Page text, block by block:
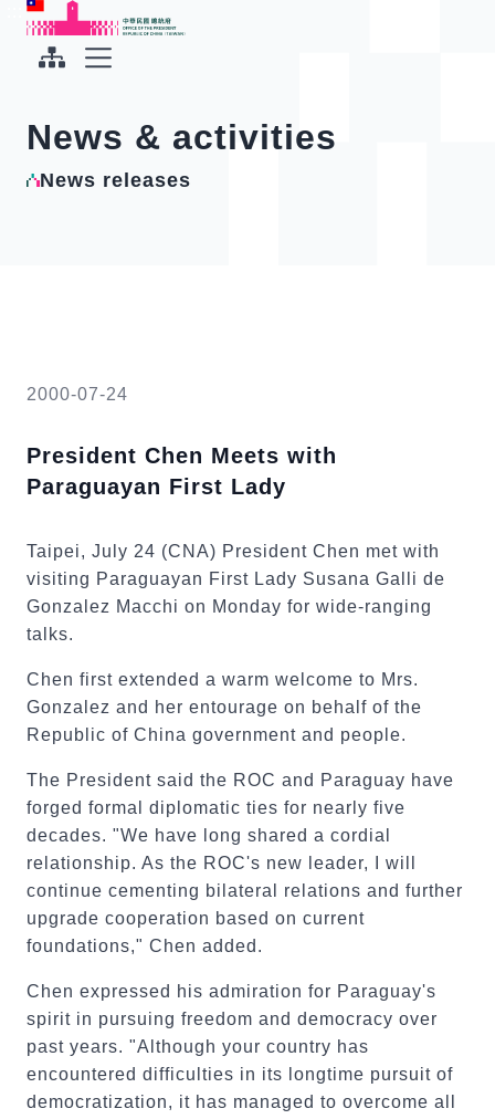
To the central content area
Office of the President Republic of China(Taiwan)
News & activities
News releases
2000-07-24
President Chen Meets with
Paraguayan First Lady
Taipei, July 24 (CNA) President Chen met with
visiting Paraguayan First Lady Susana Galli de
Gonzalez Macchi on Monday for wide-ranging
talks.
Chen first extended a warm welcome to Mrs.
Gonzalez and her entourage on behalf of the
Republic of China government and people.
The President said the ROC and Paraguay have
forged formal diplomatic ties for nearly five
decades. "We have long shared a cordial
relationship. As the ROC's new leader, I will
continue cementing bilateral relations and further
upgrade cooperation based on current
foundations," Chen added.
Chen expressed his admiration for Paraguay's
spirit in pursuing freedom and democracy over
past years. "Although your country has
encountered difficulties in its longtime pursuit of
democratization, it has managed to overcome all